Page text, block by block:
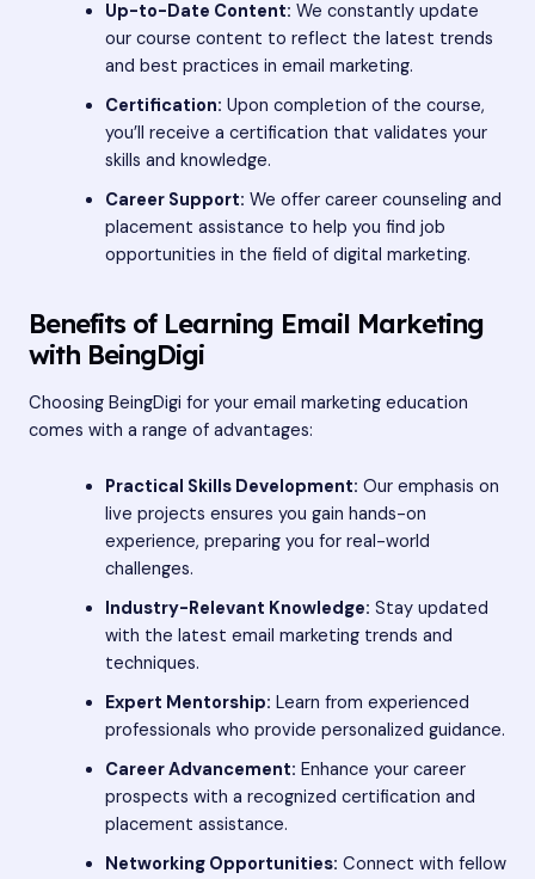
Up-to-Date Content: We constantly update
our course content to reflect the latest trends
and best practices in email marketing.
Certification: Upon completion of the course,
you’ll receive a certification that validates your
skills and knowledge.
Career Support: We offer career counseling and
placement assistance to help you find job
opportunities in the field of digital marketing.
Benefits of Learning Email Marketing
with BeingDigi
Choosing BeingDigi for your email marketing education
comes with a range of advantages:
Practical Skills Development: Our emphasis on
live projects ensures you gain hands-on
experience, preparing you for real-world
challenges.
Industry-Relevant Knowledge: Stay updated
with the latest email marketing trends and
techniques.
Expert Mentorship: Learn from experienced
professionals who provide personalized guidance.
Career Advancement: Enhance your career
prospects with a recognized certification and
placement assistance.
Networking Opportunities: Connect with fellow